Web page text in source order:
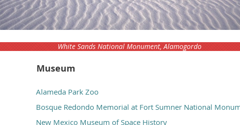
White Sands National Monument, Alamogordo
Museum
Alameda Park Zoo
Bosque Redondo Memorial at Fort Sumner National
New Mexico Museum of Space History